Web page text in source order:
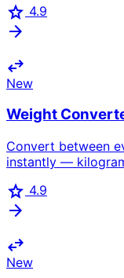
star 4.9
arrow_forward
swap_horiz
New
Weight
Convert between
instantly —
star 4.9
arrow_forward
swap_horiz
New